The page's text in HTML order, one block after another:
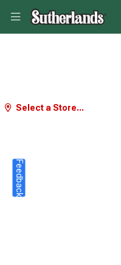
Select a Store...
Feedback